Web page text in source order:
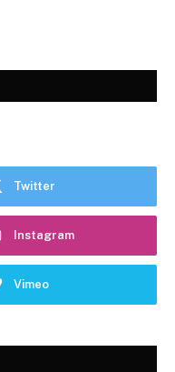
Twitter
Instagram
Vimeo